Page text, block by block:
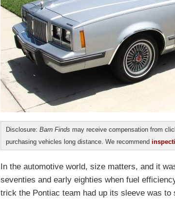
Disclosure: Barn Finds may receive compensation from
purchasing vehicles long distance. We recommend
In the automotive world, size matters, and it
seventies and early eighties when fuel
trick the Pontiac team had up its sleeve was